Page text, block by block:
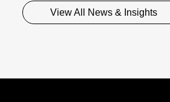
View All News & Insights